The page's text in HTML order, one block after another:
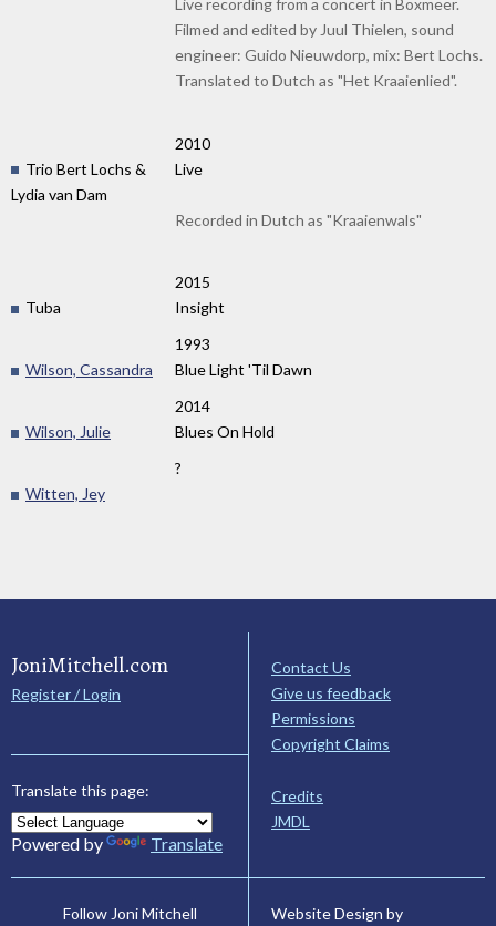
Filmed and edited by Juul Thielen, sound
engineer: Guido Nieuwdorp, mix: Bert Lochs.
Translated to Dutch as "Het Kraaienlied".
2010
Trio Bert Lochs &
Lydia van Dam
Live
Recorded in Dutch as "Kraaienwals"
2015
Tuba
Insight
1993
Wilson, Cassandra
Blue Light 'Til Dawn
2014
Wilson, Julie
Blues On Hold
?
Witten, Jey
JoniMitchell.com
Register / Login
Translate this page:
Powered by Translate
Contact Us
Give us feedback
Permissions
Copyright Claims
Credits
JMDL
Follow Joni Mitchell
Website Design by